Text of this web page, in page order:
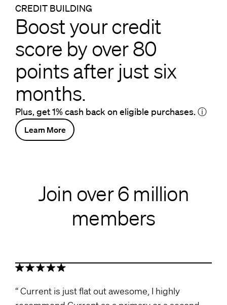
CREDIT BUILDING
Boost your credit
score by over 80
points after just six
months.
Plus, get 1% cash back on eligible purchases. ⓘ
Learn More
Join over 6 million
members
Current is just flat out awesome, I highly